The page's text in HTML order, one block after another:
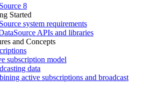
8
Started
system requirements
APIs and libraries
and Concepts
subscription model
data
active subscriptions and broadcast